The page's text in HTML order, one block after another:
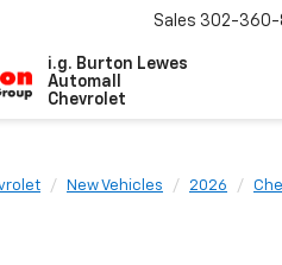
i.g. Burton Lewes
Automall
Chevrolet
Sales 302-
New Vehicles 2026